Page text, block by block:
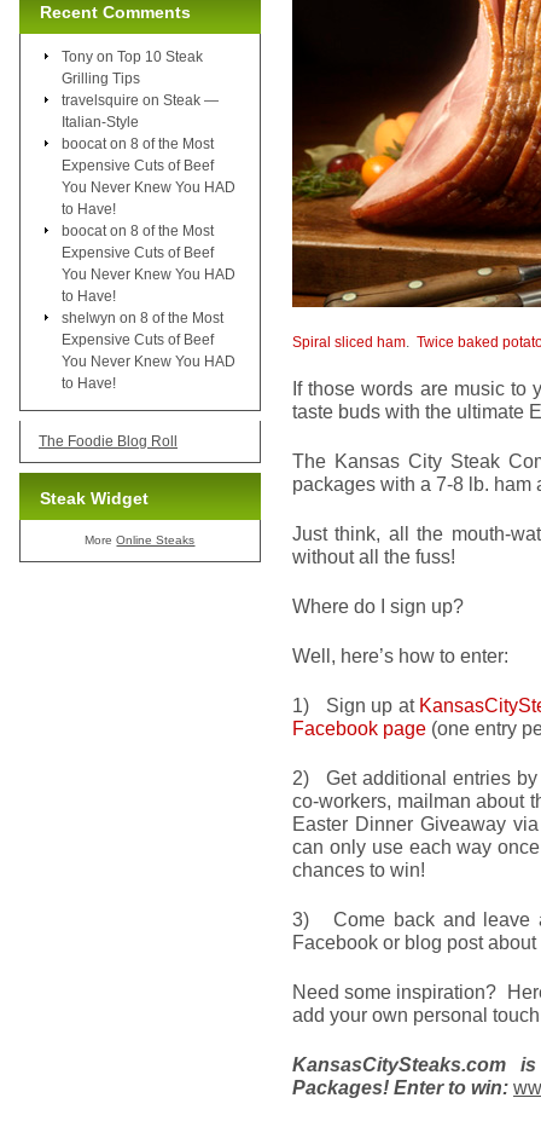
Spiral sliced ham. Twice baked
If those words are music to
taste buds with the ultimate
The Kansas City Steak
packages with a 7-8 lb. ham
Just think, all the mouth-
without all the fuss!
Where do I sign up?
Well, here’s how to enter:
1) Sign up at
Facebook page (one entry
2) Get additional entries by
co-workers, mailman about
Easter Dinner Giveaway
can only use each way
chances to win!
3) Come back and leave
Facebook or blog post
Need some inspiration?
add your own personal
KansasCitySteaks.com
Packages! Enter to win:
Recent Comments
Tony on Top 10 Steak
Grilling Tips
travelsquire on Steak —
Italian-Style
boocat on 8 of the Most
Expensive Cuts of Beef
You Never Knew You HAD
to Have!
boocat on 8 of the Most
Expensive Cuts of Beef
You Never Knew You HAD
to Have!
shelwyn on 8 of the Most
Expensive Cuts of Beef
You Never Knew You HAD
to Have!
The Foodie Blog Roll
Steak Widget
MoreOnline Steaks